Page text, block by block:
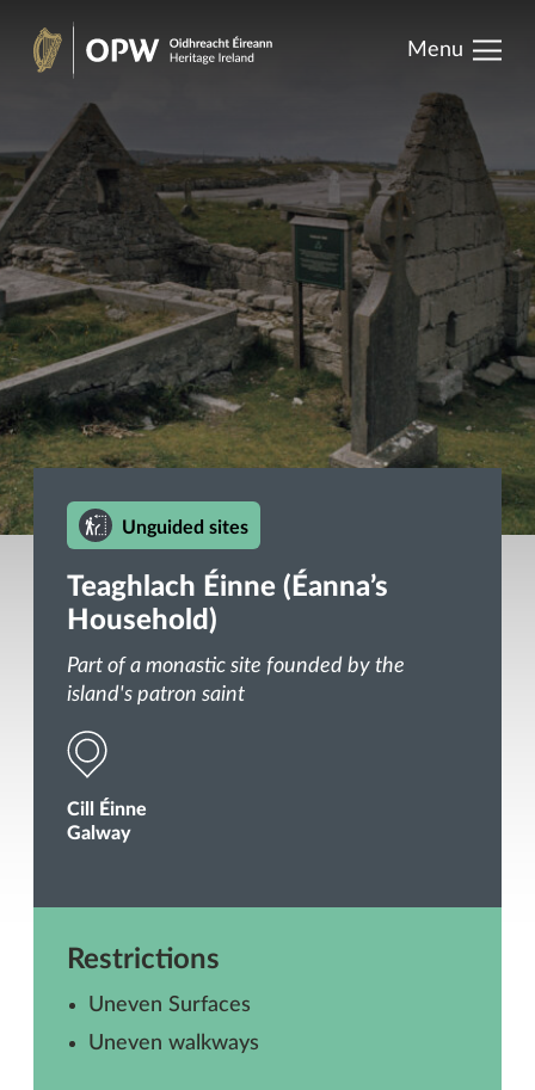
Skip
content
Ireland
Menu
Teaghlach Éinne (Éanna’s
Household)
Part of a monastic site founded by the
island's patron saint
Unguided sites
Cill Éinne
Galway
Restrictions
Uneven Surfaces
Uneven walkways